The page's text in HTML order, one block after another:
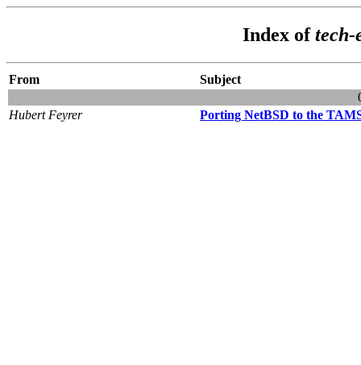
Index oftech-
From
Subject
Hubert Feyrer
Porting NetBSD to the